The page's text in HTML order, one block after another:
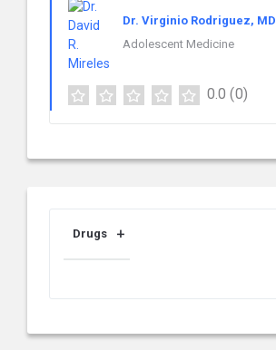
Dr. Virginio Rodriguez, MD
Adolescent Medicine
0.0 (0)
Drugs